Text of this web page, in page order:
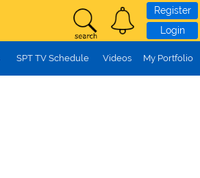
Register
Login
SPT TV Schedule Videos My Portfolio